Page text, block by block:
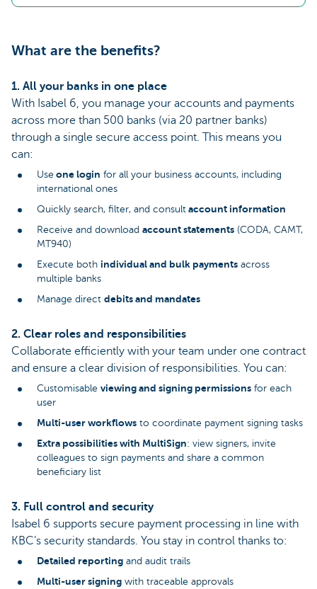
What are the benefits?
1. All your banks in one place
With Isabel 6, you manage your accounts and payments
across more than 500 banks (via 20 partner banks)
through a single secure access point. This means you
can:
Use one login for all your business accounts, including
international ones
Quickly search, filter, and consult account information
Receive and download account statements (CODA, CAMT,
MT940)
Execute both individual and bulk payments across
multiple banks
Manage direct debits and mandates
2. Clear roles and responsibilities
Collaborate efficiently with your team under one contract
and ensure a clear division of responsibilities. You can:
Customisable viewing and signing permissions for each
user
Multi-user workflows to coordinate payment signing tasks
Extra possibilities with MultiSign: view signers, invite
colleagues to sign payments and share a common
beneficiary list
3. Full control and security
Isabel 6 supports secure payment processing in line with
KBC’s security standards. You stay in control thanks to:
Detailed reporting and audit trails
Multi-user signing with traceable approvals